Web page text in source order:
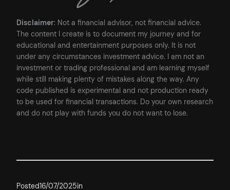
Disclaimer: Not a financial advisor, not financial advice.
The content I create is to document my journey and for
educational and entertainment purposes only. It is not
under any circumstances investment advice. I am not an
investment or trading professional and am learning myself
while still making plenty of mistakes along the way. Any
code published is experimental and not production ready
to be used for financial transactions. Do your own research
and do not play with funds you do not want to lose.
Posted16/07/2025in